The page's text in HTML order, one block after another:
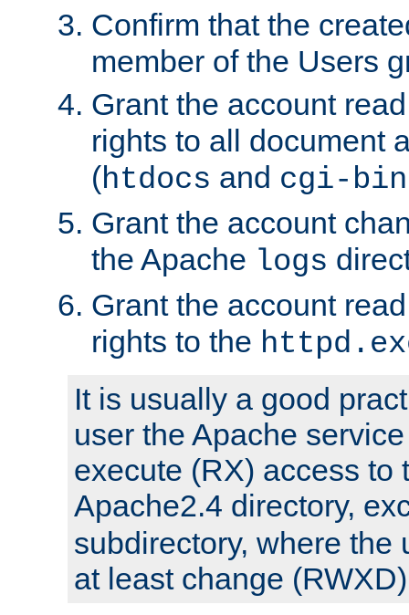
Confirm that the
member of the Users
Grant the account
rights to all document
(htdocs and cgi-bin
Grant the account
the Apache logs
Grant the account
rights to the
It is usually a good
user the Apache
execute (RX) access to
Apache2.4 directory,
subdirectory, where the
at least change